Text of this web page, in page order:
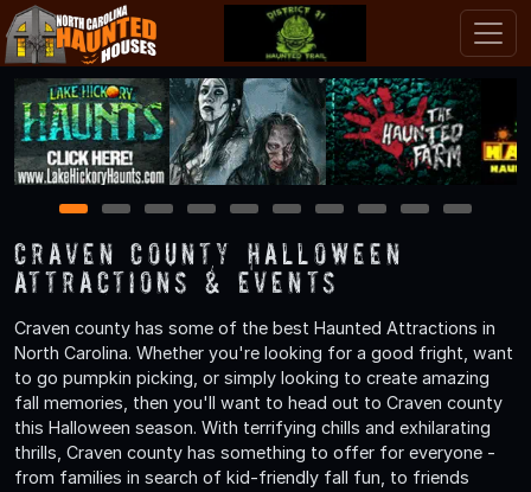
1 2 3 4 5 6 7 8 9 10
Craven County Halloween
Attractions & Events
Craven county has some of the best Haunted Attractions in
North Carolina. Whether you're looking for a good fright, want
to go pumpkin picking, or simply looking to create amazing
fall memories, then you'll want to head out to Craven county
this Halloween season. With terrifying chills and exhilarating
thrills, Craven county has something to offer for everyone -
from families in search of kid-friendly fall fun, to friends